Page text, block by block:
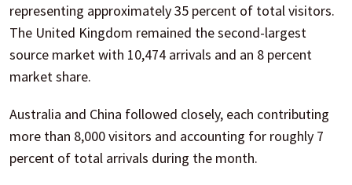
representing approximately 35 percent of total visitors.
The United Kingdom remained the second-largest
source market with 10,474 arrivals and an 8 percent
market share.
Australia and China followed closely, each contributing
more than 8,000 visitors and accounting for roughly 7
percent of total arrivals during the month.